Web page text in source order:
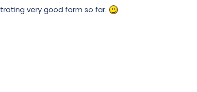
very good form so far.